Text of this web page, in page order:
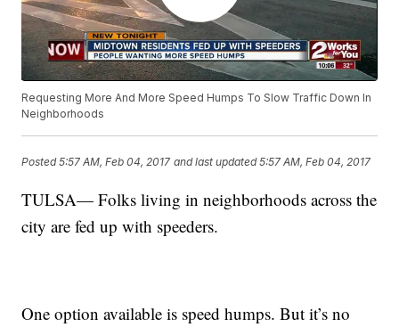
Requesting More And More Speed Humps To Slow Traffic Down In
Neighborhoods
Posted5:57 AM, Feb 04, 2017 and last updated 5:57 AM, Feb 04, 2017
TULSA— Folks living in neighborhoods across the
city are fed up with speeders.
One option available is speed humps. But it’s no